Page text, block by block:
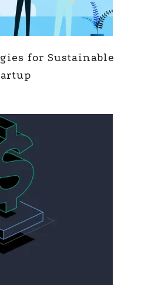
for Sustainable